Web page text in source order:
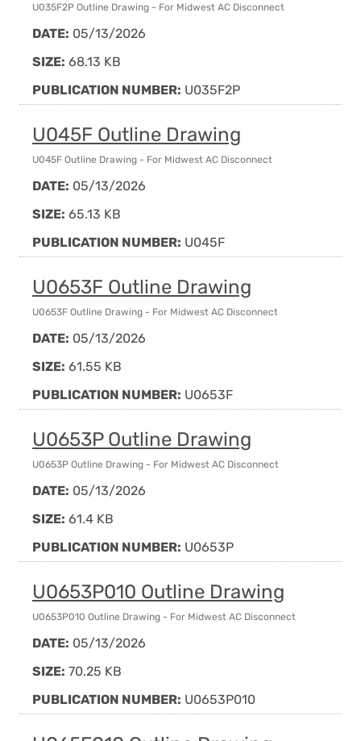
U035F2P Outline Drawing - For Midwest AC Disconnect
DATE: 05/13/2026
SIZE: 68.13 KB
PUBLICATION NUMBER: U035F2P
U045F Outline Drawing
U045F Outline Drawing - For Midwest AC Disconnect
DATE: 05/13/2026
SIZE: 65.13 KB
PUBLICATION NUMBER: U045F
U0653F Outline Drawing
U0653F Outline Drawing - For Midwest AC Disconnect
DATE: 05/13/2026
SIZE: 61.55 KB
PUBLICATION NUMBER: U0653F
U0653P Outline Drawing
U0653P Outline Drawing - For Midwest AC Disconnect
DATE: 05/13/2026
SIZE: 61.4 KB
PUBLICATION NUMBER: U0653P
U0653P010 Outline Drawing
U0653P010 Outline Drawing - For Midwest AC Disconnect
DATE: 05/13/2026
SIZE: 70.25 KB
PUBLICATION NUMBER: U0653P010